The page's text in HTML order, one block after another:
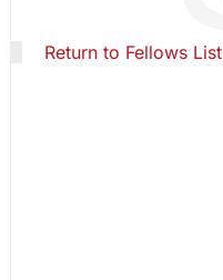
Return to Fellows List